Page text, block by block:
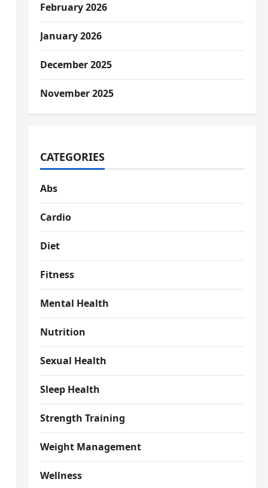
February 2026
January 2026
December 2025
November 2025
CATEGORIES
Abs
Cardio
Diet
Fitness
Mental Health
Nutrition
Sexual Health
Sleep Health
Strength Training
Weight Management
Wellness